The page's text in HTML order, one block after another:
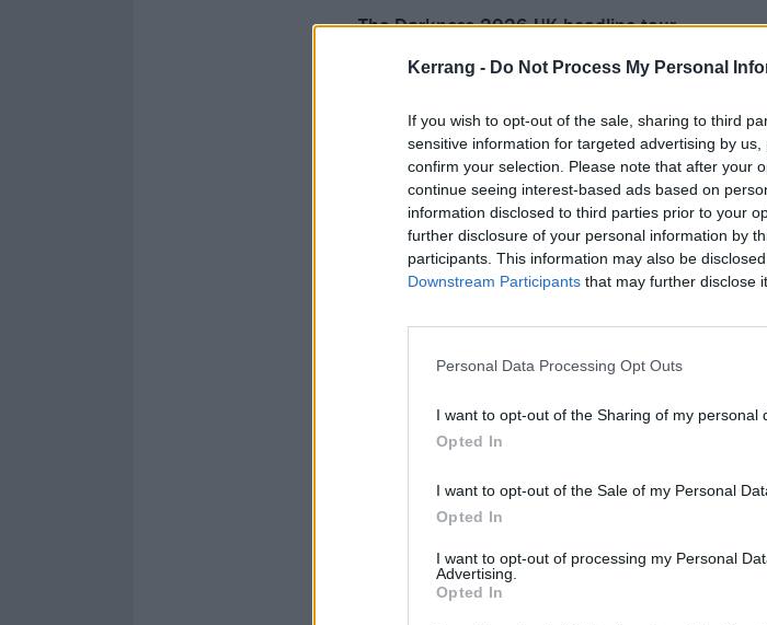
Kerrang - Do Not Process My Personal
If you wish to opt-out of the sale, sharing to third
sensitive information for targeted advertising by
confirm your selection. Please note that after your
continue seeing interest-based ads based on
information disclosed to third parties prior to your
further disclosure of your personal information by
participants. This information may also be
Downstream Participants that may further disclose
Personal Data Processing Opt Outs
I want to opt-out of the Sharing of my personal
Opted In
I want to opt-out of the Sale of my Personal
Opted In
I want to opt-out of processing my Personal
Advertising.
Opted In
The Darkness 2026 UK headline tour
8 Glasgow OVO Hydro
9 Leeds FD Arena
11 Manchester AO Arena
12 Birmingham Utilita Arena
13 Cardiff Utilita Arena
16 London The O2